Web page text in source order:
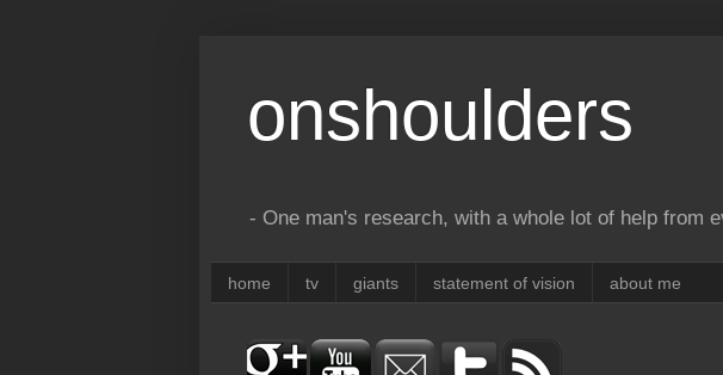
onshoulders
- One man's research, with a whole lot of help from
home tv giants statement of vision about me